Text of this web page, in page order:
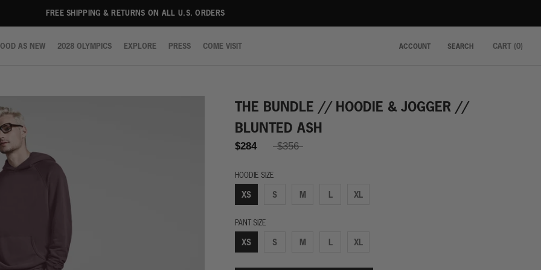
FREE SHIPPING & RETURNS ON ALL U.S. ORDERS
AS NEW
2028 OLYMPICS
EXPLORE
PRESS
COME VISIT
ACCOUNT SEARCH CART (0)
THE BUNDLE // HOODIE & JOGGER //
BLUNTED ASH
$284 $356
HOODIE SIZE
XS S M L XL
PANT SIZE
XS S M L XL